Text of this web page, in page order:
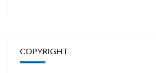
COPYRIGHT